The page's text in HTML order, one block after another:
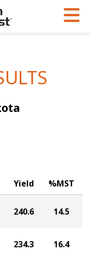
North
Yield %MST
240.6 14.5
234.3 16.4